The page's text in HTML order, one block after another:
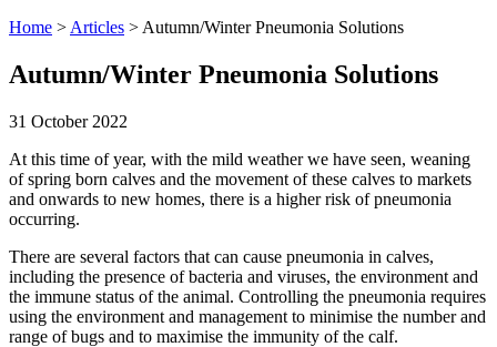
Home > Articles > Autumn/Winter Pneumonia Solutions
Autumn/Winter Pneumonia Solutions
31 October 2022
At this time of year, with the mild weather we have seen, weaning
of spring born calves and the movement of these calves to markets
and onwards to new homes, there is a higher risk of pneumonia
occurring.
There are several factors that can cause pneumonia in calves,
including the presence of bacteria and viruses, the environment and
the immune status of the animal. Controlling the pneumonia requires
using the environment and management to minimise the number and
range of bugs and to maximise the immunity of the calf.